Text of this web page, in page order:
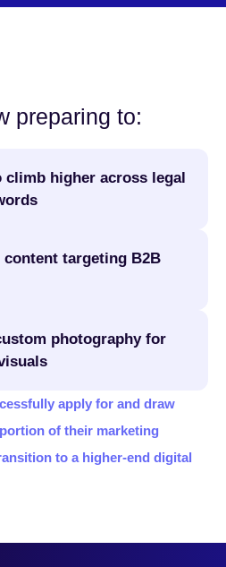
preparing to:
climb higher across legal
content targeting B2B
photography for
apply for and draw
of their marketing
to a higher-end digital